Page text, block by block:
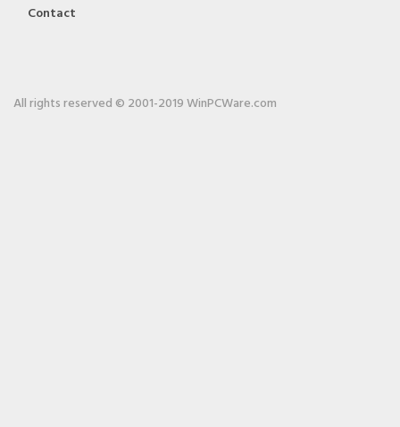
Contact
All rights reserved © 2001-2019 WinPCWare.com